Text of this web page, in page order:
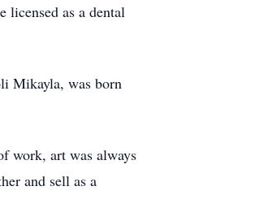
licensed as a dental
Mikayla, was born
work, art was always
and sell as a